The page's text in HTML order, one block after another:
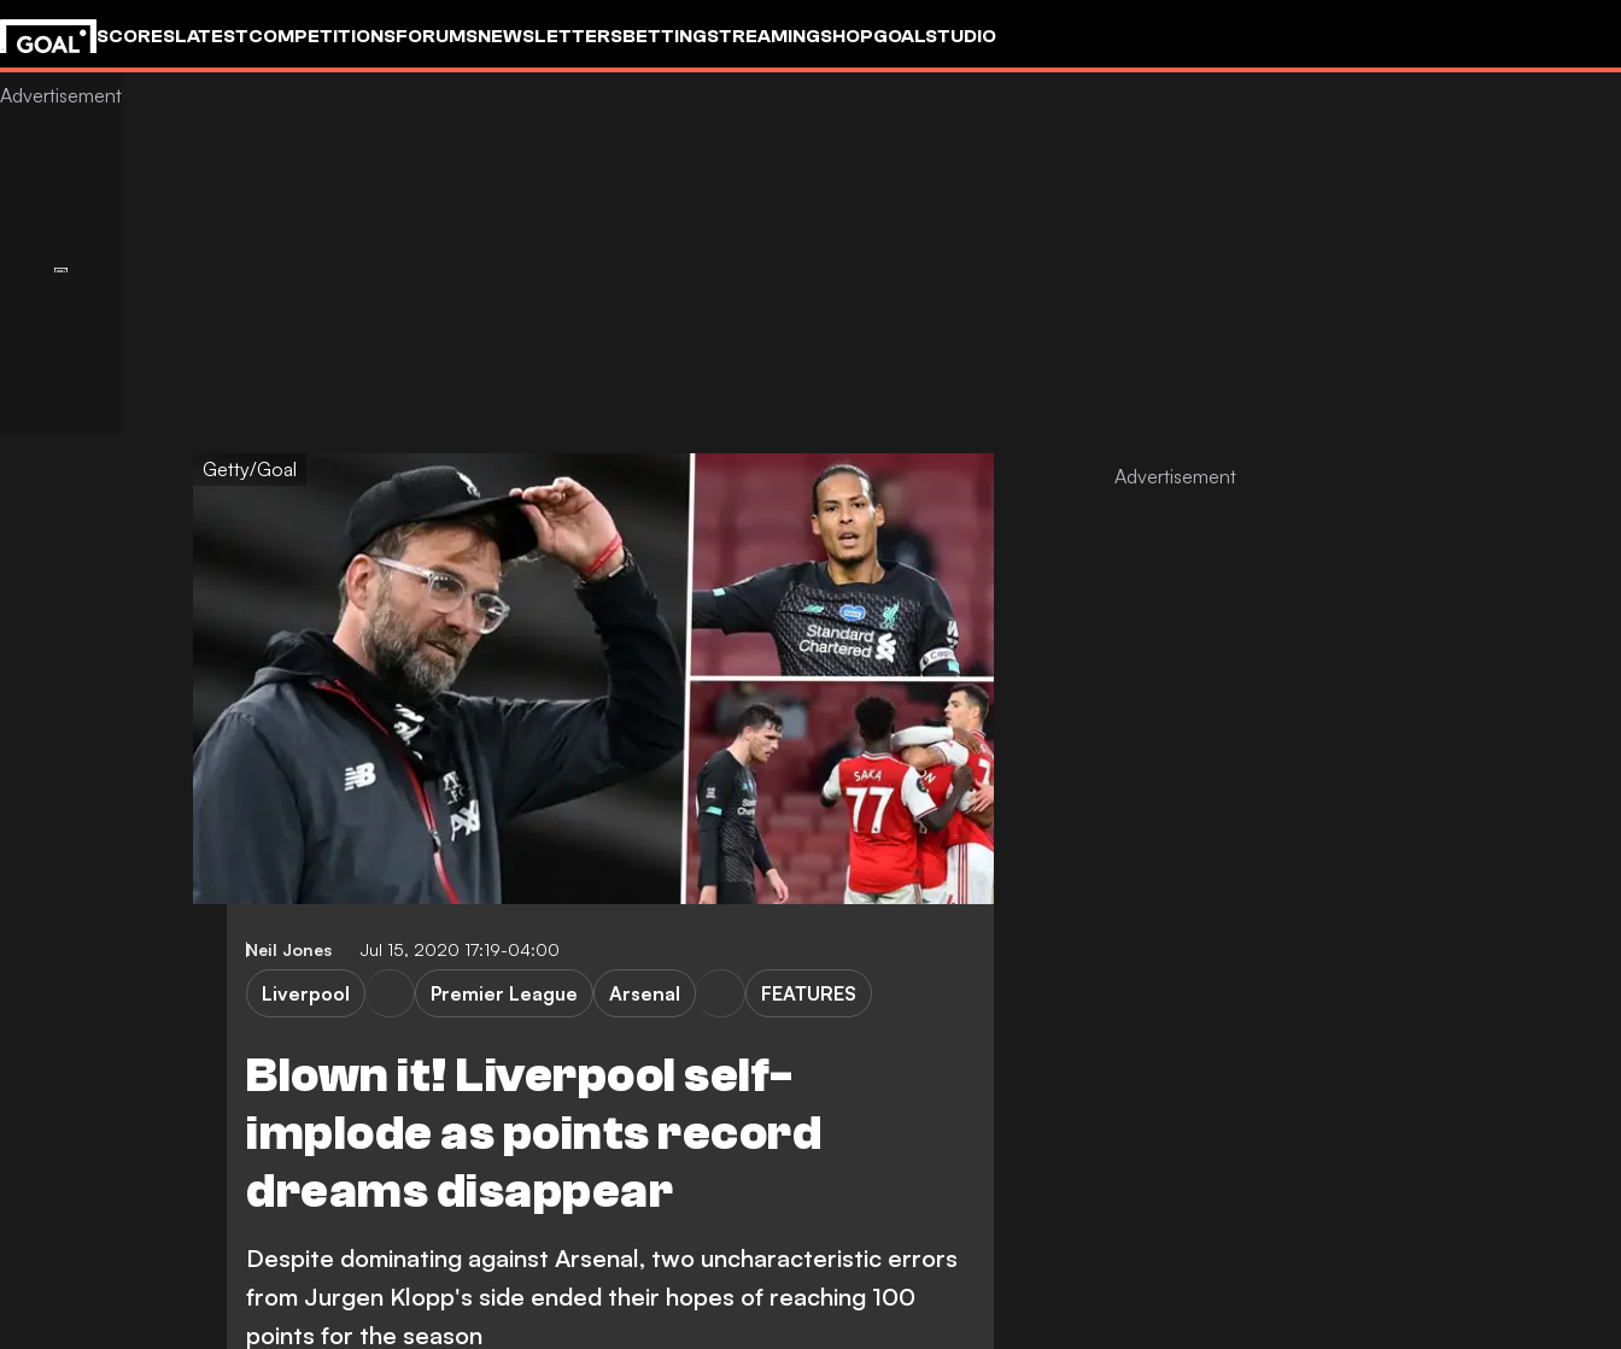
SCORESLATESTCOMPETITIONSFORUMSNEWSLETTERSBETTINGSTREAMINGSHOPGOALSTUDIO
Getty/Goal
Neil Jones Jul 15, 2020 17:19-04:00
Blown it! Liverpool self-
implode as points record
dreams disappear
Liverpool Premier League Arsenal FEATURES
Despite dominating against Arsenal, two uncharacteristic errors
from Jurgen Klopp's side ended their hopes of reaching 100
points for the season